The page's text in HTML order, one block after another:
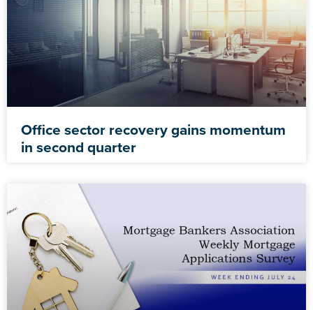
Office sector recovery gains momentum
in second quarter